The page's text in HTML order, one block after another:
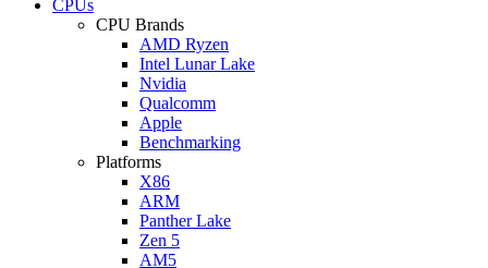
CPUs
CPU Brands
AMD Ryzen
Intel Lunar Lake
Nvidia
Qualcomm
Apple
Benchmarking
Platforms
X86
ARM
Panther Lake
Zen 5
AM5